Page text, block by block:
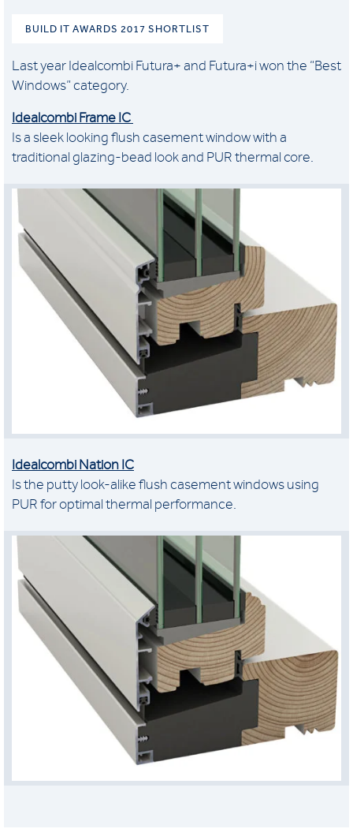
BUILD IT AWARDS 2017 SHORTLIST
Last year Idealcombi Futura+ and Futura+i won the “Best
Windows” category.
Idealcombi Frame IC
Is a sleek looking flush casement window with a
traditional glazing-bead look and PUR thermal core.
Idealcombi Nation IC
Is the putty look-alike flush casement windows using
PUR for optimal thermal performance.